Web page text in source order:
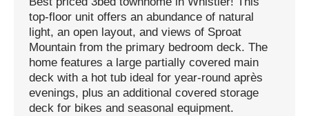
top-floor unit offers an abundance of natural
light, an open layout, and views of Sproat
Mountain from the primary bedroom deck. The
home features a large partially covered main
deck with a hot tub ideal for year-round après
evenings, plus an additional covered storage
deck for bikes and seasonal equipment.